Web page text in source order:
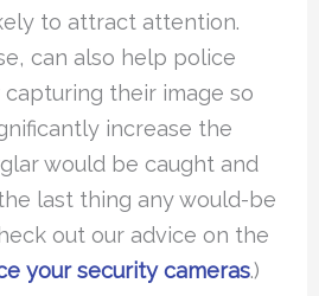
to attract attention.
can also help police
their image so
increase the
would be caught and
last thing any would-be
out our advice on the
your security cameras.)